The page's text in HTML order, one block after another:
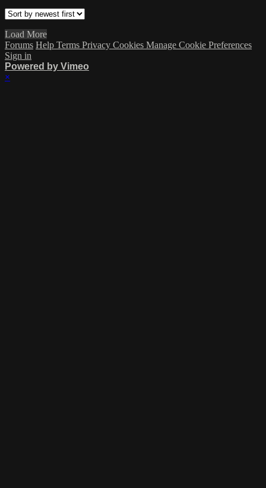
Load More
Forums Help Terms Privacy Cookies Manage Cookie Preferences
Sign in
Powered by Vimeo
×